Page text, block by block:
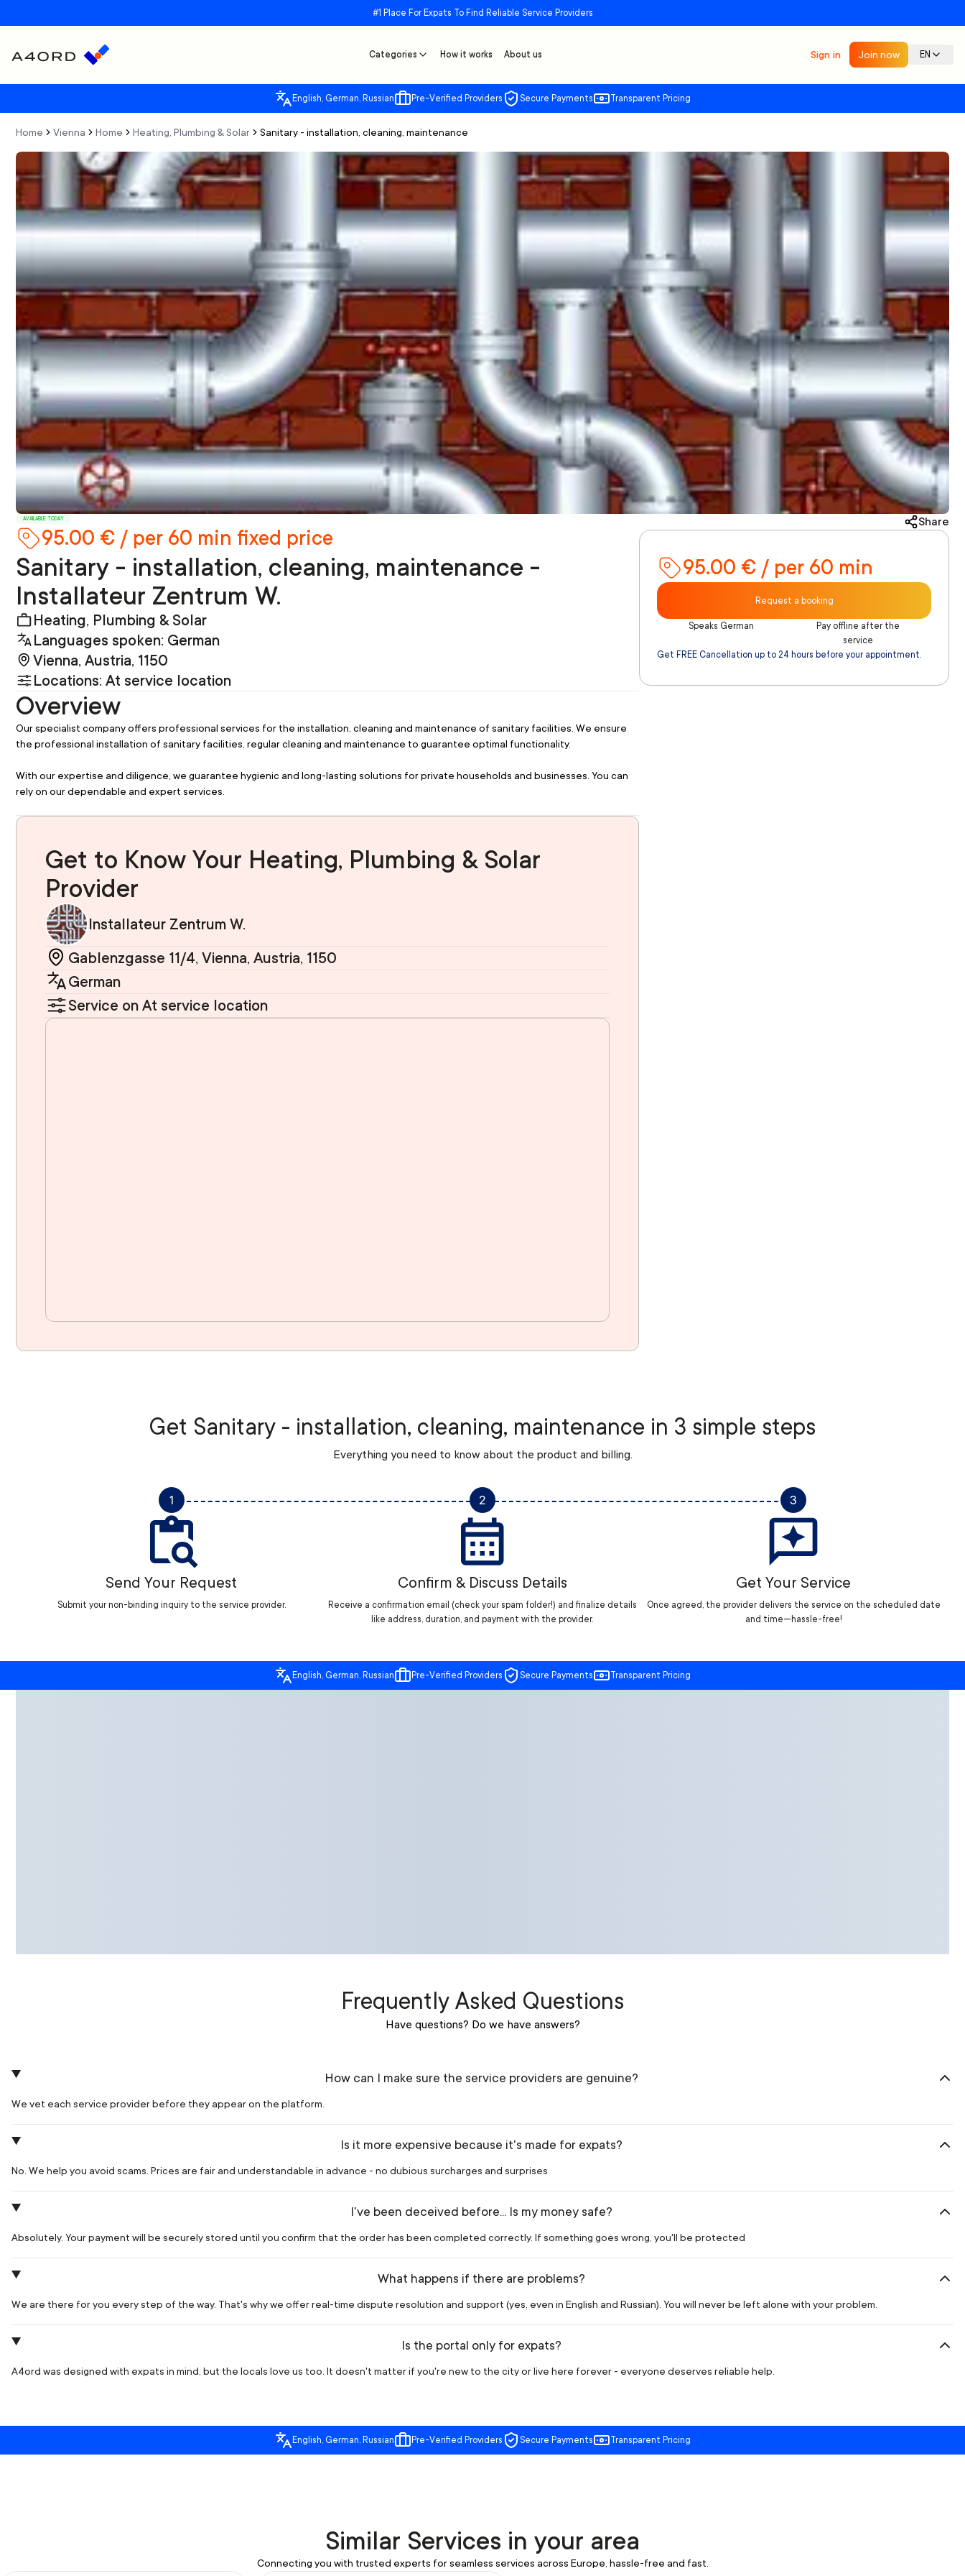
#1 Place For Expats To Find Reliable Service Providers
Categories How it works About us Sign in Join now EN
English, German, Russian Pre-Verified Providers Secure Payments Transparent Pricing
Home Vienna Home Heating, Plumbing & Solar Sanitary - installation, cleaning, maintenance
AVAILABLE TODAY
95.00 € / per 60 min fixed price
Sanitary - installation, cleaning, maintenance -
Installateur Zentrum W.
Heating, Plumbing & Solar
Languages spoken: German
Vienna, Austria, 1150
Locations: At service location
Overview
Our specialist company offers professional services for the installation, cleaning and maintenance of sanitary facilities. We ensure
the professional installation of sanitary facilities, regular cleaning and maintenance to guarantee optimal functionality.
With our expertise and diligence, we guarantee hygienic and long-lasting solutions for private households and businesses. You can
rely on our dependable and expert services.
Get to Know Your Heating, Plumbing & Solar
Provider
Installateur Zentrum W.
Gablenzgasse 11/4, Vienna, Austria, 1150
German
Service on At service location
Share
95.00 € / per 60 min
Request a booking
Speaks German
Pay offline after the
service
Get FREE Cancellation up to 24 hours before your appointment.
Get Sanitary - installation, cleaning, maintenance in 3 simple steps
Everything you need to know about the product and billing.
1
Send Your Request
Submit your non-binding inquiry to the service provider.
2
Confirm & Discuss Details
Receive a confirmation email (check your spam folder!) and finalize details
like address, duration, and payment with the provider.
3
Get Your Service
Once agreed, the provider delivers the service on the scheduled date
and time—hassle-free!
English, German, Russian Pre-Verified Providers Secure Payments Transparent Pricing
Frequently Asked Questions
Have questions? Do we have answers?
How can I make sure the service providers are genuine?
We vet each service provider before they appear on the platform.
Is it more expensive because it's made for expats?
No. We help you avoid scams. Prices are fair and understandable in advance - no dubious surcharges and surprises
I've been deceived before... Is my money safe?
Absolutely. Your payment will be securely stored until you confirm that the order has been completed correctly. If something goes wrong, you'll be protected
What happens if there are problems?
We are there for you every step of the way. That's why we offer real-time dispute resolution and support (yes, even in English and Russian). You will never be left alone with your problem.
Is the portal only for expats?
A4ord was designed with expats in mind, but the locals love us too. It doesn't matter if you're new to the city or live here forever - everyone deserves reliable help.
English, German, Russian Pre-Verified Providers Secure Payments Transparent Pricing
Similar Services in your area
Connecting you with trusted experts for seamless services across Europe, hassle-free and fast.